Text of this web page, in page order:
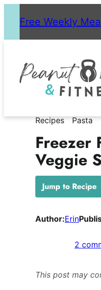
content
Free Weekly
Recipes Pasta
Freezer
Veggie
Jump to Recipe
Author:Erin
2
This post may